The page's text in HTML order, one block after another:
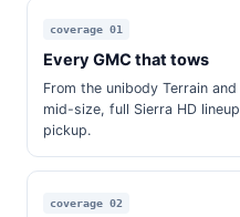
coverage 01
Every GMC that tows
From the unibody Terrain
mid-size, full Sierra HD
pickup.
coverage 02